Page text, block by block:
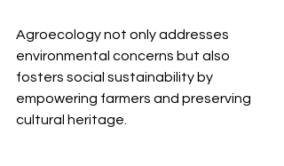
Agroecology not only addresses
environmental concerns but also
fosters social sustainability by
empowering farmers and preserving
cultural heritage.